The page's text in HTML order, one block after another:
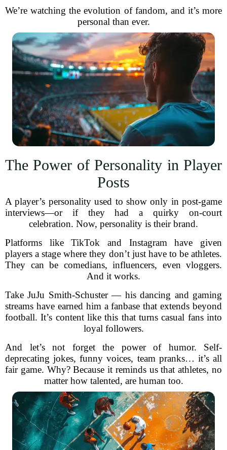
We’re watching the evolution of fandom, and it’s more
personal than ever.
The Power of Personality in Player
Posts
A player’s personality used to show only in post-game
interviews—or if they had a quirky on-court
celebration. Now, personality is their brand.
Platforms like TikTok and Instagram have given
players a stage where they don’t just have to be athletes.
They can be comedians, influencers, even vloggers.
And it works.
Take JuJu Smith-Schuster — his dancing and gaming
streams have earned him a fanbase that extends beyond
football. It’s content like this that turns casual fans into
loyal followers.
And let’s not forget the power of humor. Self-
deprecating jokes, funny voices, team pranks… it’s all
fair game. Why? Because it reminds us that athletes, no
matter how talented, are human too.